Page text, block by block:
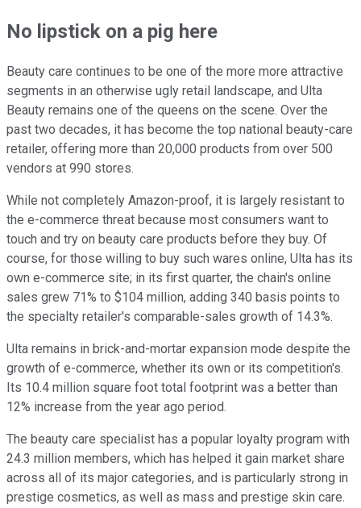
No lipstick on a pig here
Beauty care continues to be one of the more more attractive
segments in an otherwise ugly retail landscape, and Ulta
Beauty remains one of the queens on the scene. Over the
past two decades, it has become the top national beauty-care
retailer, offering more than 20,000 products from over 500
vendors at 990 stores.
While not completely Amazon-proof, it is largely resistant to
the e-commerce threat because most consumers want to
touch and try on beauty care products before they buy. Of
course, for those willing to buy such wares online, Ulta has its
own e-commerce site; in its first quarter, the chain's online
sales grew 71% to $104 million, adding 340 basis points to
the specialty retailer's comparable-sales growth of 14.3%.
Ulta remains in brick-and-mortar expansion mode despite the
growth of e-commerce, whether its own or its competition's.
Its 10.4 million square foot total footprint was a better than
12% increase from the year ago period.
The beauty care specialist has a popular loyalty program with
24.3 million members, which has helped it gain market share
across all of its major categories, and is particularly strong in
prestige cosmetics, as well as mass and prestige skin care.